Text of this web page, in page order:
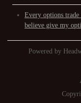
Every options
believe give my
Powered by